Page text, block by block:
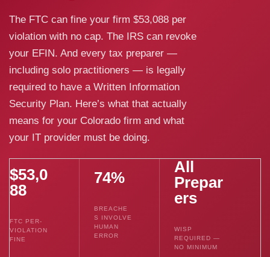
The FTC can fine your firm $53,088 per
violation with no cap. The IRS can revoke
your EFIN. And every tax preparer —
including solo practitioners — is legally
required to have a Written Information
Security Plan. Here’s what that actually
means for your Colorado firm and what
your IT provider must be doing.
$53,0
88
FTC PER-
VIOLATION
FINE
74%
BREACHE
S INVOLVE
HUMAN
ERROR
All
Prepar
ers
WISP
REQUIRED —
NO MINIMUM